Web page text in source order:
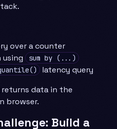
over a counter
using
sum by (...)
latency query
returns data in the
browser.
Build a